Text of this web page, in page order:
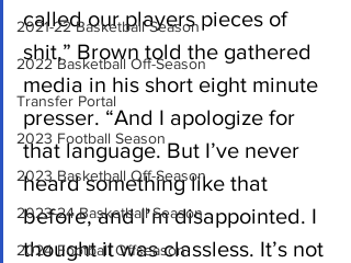
2021-22 Basketball Season
2022 Basketball Off-Season
Transfer Portal
2023 Football Season
2023 Basketball Off-Season
2023-24 Basketball Season
2024 Football Offseason
called our players pieces of
shit,” Brown told the gathered
media in his short eight minute
presser. “And I apologize for
that language. But I’ve never
heard something like that
before, and I’m disappointed. I
thought it was classless. It’s not